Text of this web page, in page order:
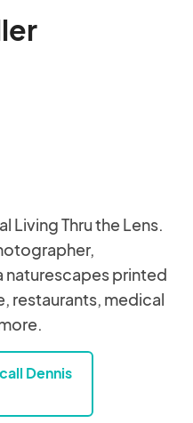
Living Thru the Lens.
naturescapes printed
restaurants, medical
Dennis